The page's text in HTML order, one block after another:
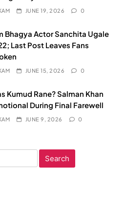
JUNE 19, 2026 0
Bhagya Actor Sanchita Ugale
Last Post Leaves Fans
JUNE 15, 2026 0
Kumud Rane? Salman Khan
During Final Farewell
JUNE 9, 2026 0